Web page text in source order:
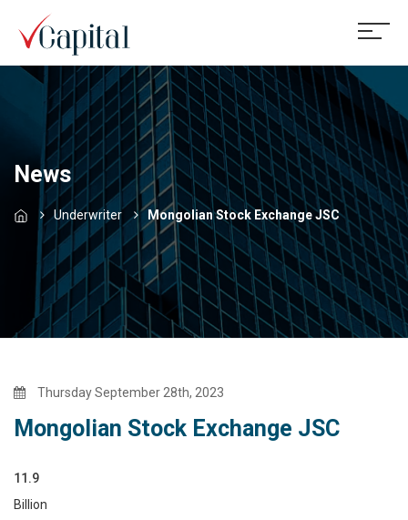
News
Underwriter Mongolian Stock Exchange JSC
Thursday September 28th, 2023
Mongolian Stock Exchange JSC
11.9
Billion